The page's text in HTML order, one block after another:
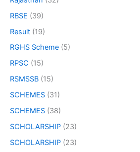
RBSE (39)
Result (19)
RGHS Scheme (5)
RPSC (15)
RSMSSB (15)
SCHEMES (31)
SCHEMES (38)
SCHOLARSHIP (23)
SCHOLARSHIP (23)